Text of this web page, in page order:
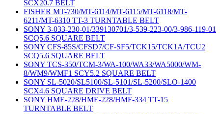
SCX20.7 BELT
FISHER MT-730/MT-6114/MT-6115/MT-6118/MT-
6211/MT-6310 TT-3 TURNTABLE BELT
SONY 3-033-230-01/339130701/3-539-223-00/3-986-119-01
SCQ5.6 SQUARE BELT
SONY CFS-85S/CFSD7/CF-SF5/TCK15/TCK1A/TCU2
SCQ5.6 SQUARE BELT
SONY TCS-350/TCM-3/WA-100/WA33/WA5000/WM-
8/WM9/WMF1 SCY5.2 SQUARE BELT
SONY SL-5020/SL5100/SL-5101/SL-5200/SLO-1400
SCX4.6 SQUARE DRIVE BELT
SONY HME-228/HME-228/HMF-334 TT-15
TURNTABLE BELT